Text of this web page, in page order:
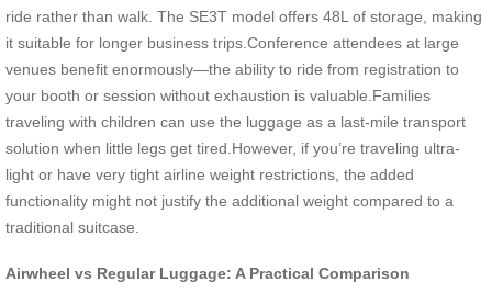
ride rather than walk. The SE3T model offers 48L of storage, making
it suitable for longer business trips.Conference attendees at large
venues benefit enormously—the ability to ride from registration to
your booth or session without exhaustion is valuable.Families
traveling with children can use the luggage as a last-mile transport
solution when little legs get tired.However, if you’re traveling ultra-
light or have very tight airline weight restrictions, the added
functionality might not justify the additional weight compared to a
traditional suitcase.
Airwheel vs Regular Luggage: A Practical Comparison